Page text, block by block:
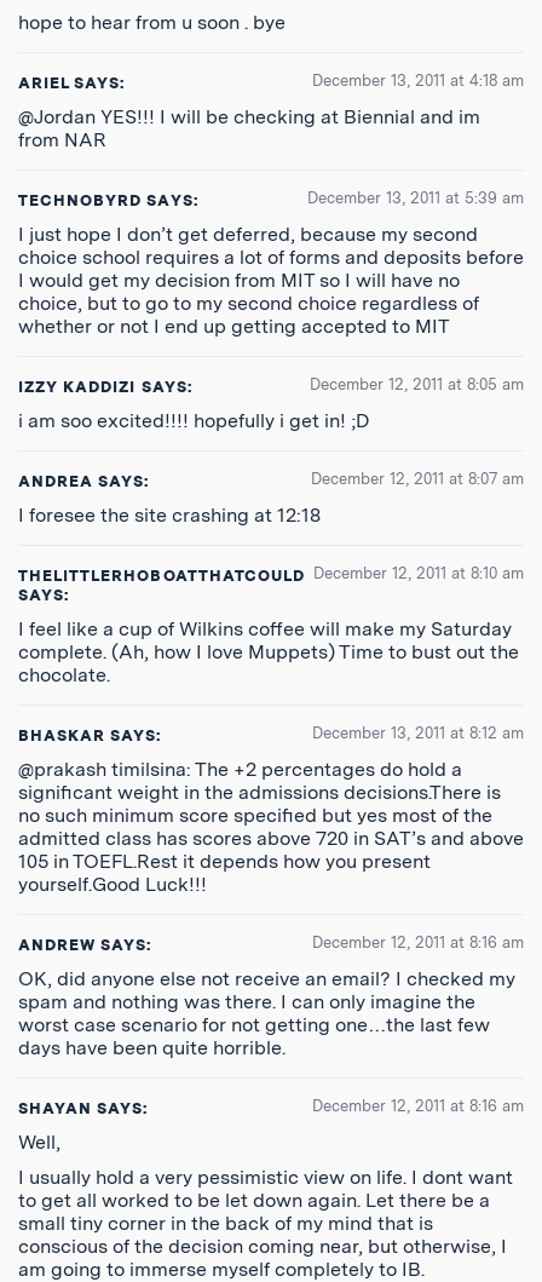
hope to hear from u soon . bye
ARIEL SAYS: December 13, 2011 at 4:18 am
@Jordan YES!!! I will be checking at Biennial and im
from NAR
TECHNOBYRD SAYS: December 13, 2011 at 5:39 am
I just hope I don’t get deferred, because my second
choice school requires a lot of forms and deposits before
I would get my decision from MIT so I will have no
choice, but to go to my second choice regardless of
whether or not I end up getting accepted to MIT
IZZY KADDIZI SAYS: December 12, 2011 at 8:05 am
i am soo excited!!!! hopefully i get in! ;D
ANDREA SAYS: December 12, 2011 at 8:07 am
I foresee the site crashing at 12:18
THELITTLERHOBOATTHATCOULD
SAYS:
December 12, 2011 at 8:10 am
I feel like a cup of Wilkins coffee will make my Saturday
complete. (Ah, how I love Muppets) Time to bust out the
chocolate.
BHASKAR SAYS: December 13, 2011 at 8:12 am
@prakash timilsina: The +2 percentages do hold a
significant weight in the admissions decisions.There is
no such minimum score specified but yes most of the
admitted class has scores above 720 in SAT’s and above
105 in TOEFL.Rest it depends how you present
yourself.Good Luck!!!
ANDREW SAYS: December 12, 2011 at 8:16 am
OK, did anyone else not receive an email? I checked my
spam and nothing was there. I can only imagine the
worst case scenario for not getting one…the last few
days have been quite horrible.
SHAYAN SAYS: December 12, 2011 at 8:16 am
Well,
I usually hold a very pessimistic view on life. I dont want
to get all worked to be let down again. Let there be a
small tiny corner in the back of my mind that is
conscious of the decision coming near, but otherwise, I
am going to immerse myself completely to IB.